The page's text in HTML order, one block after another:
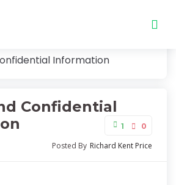
Information
Confidential
1 0
Posted By Richard Kent Price